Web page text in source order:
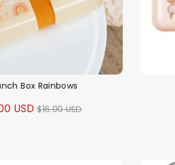
Box Rainbows
USD Regular
$16.00 USD